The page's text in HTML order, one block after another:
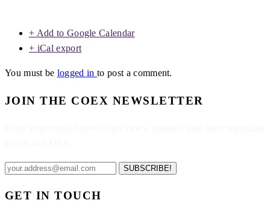
+ Add to Google Calendar
+ iCal export
You must be logged into post a comment.
JOIN THE COEX NEWSLETTER
SUBSCRIBE!
GET IN TOUCH